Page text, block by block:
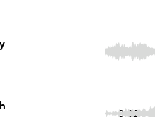
3:05
3:02